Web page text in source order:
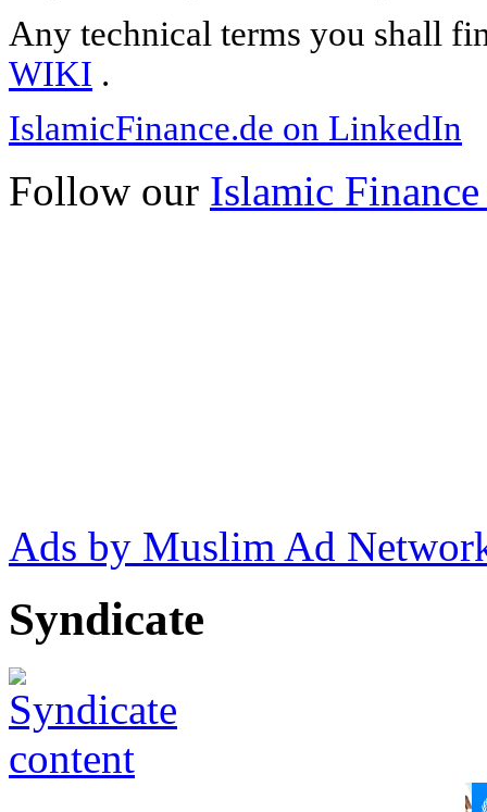
Any technical terms you shall
WIKI .
IslamicFinance.de on LinkedIn
Follow our Islamic
Ads by Muslim Ad
Syndicate